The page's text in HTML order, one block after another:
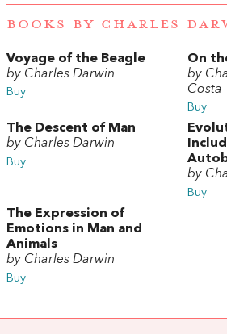
BOOKS BY CHARLES
Voyage of the Beagle
by Charles Darwin
Buy
On
by
Costa
Buy
The Descent of Man
by Charles Darwin
Buy
by
Buy
The Expression of
Emotions in Man and
Animals
by Charles Darwin
Buy